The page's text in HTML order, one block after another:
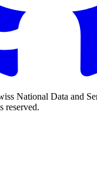
National Data and
reserved.